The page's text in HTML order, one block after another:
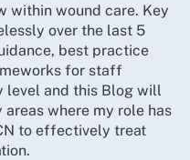
within wound care. Key
over the last 5
best practice
for staff
level and this Blog will
where my role has
to effectively treat